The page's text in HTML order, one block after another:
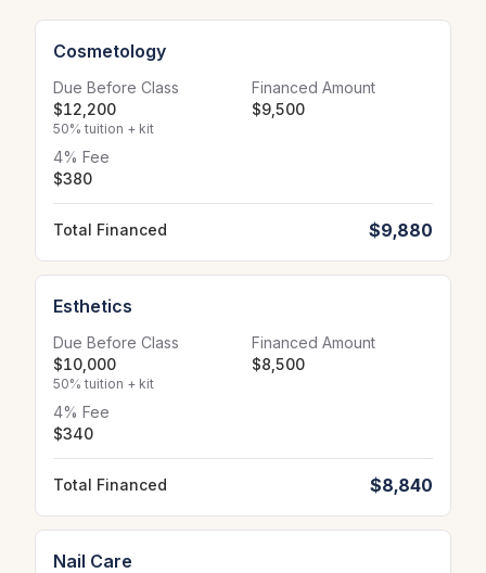
Cosmetology
Due Before Class
$12,200
50% tuition + kit
Financed Amount
$9,500
4% Fee
$380
Total Financed $9,880
Esthetics
Due Before Class
$10,000
50% tuition + kit
Financed Amount
$8,500
4% Fee
$340
Total Financed $8,840
Nail Care